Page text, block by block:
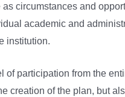
circumstances and
academic and
institution.
participation from the
creation of the plan, but